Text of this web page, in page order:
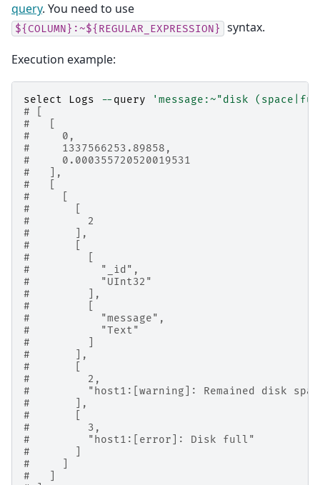
query. You need to use
${COLUMN}:~${REGULAR_EXPRESSION} syntax.
Execution example:
select Logs -- query
'message:~"disk
# [
#   [
#     0,
#     1337566253.89858,
#     0.000355720520019531
#   ],
#   [
#     [
#       [
#         2
#       ],
#       [
#         [
#           "_id",
#           "UInt32"
#         ],
#         [
#           "message",
#           "Text"
#         ]
#       ],
#       [
#         2,
#         "host1:[warning]: Remained disk
#       ],
#       [
#         3,
#         "host1:[error]: Disk full"
#       ]
#     ]
#   ]